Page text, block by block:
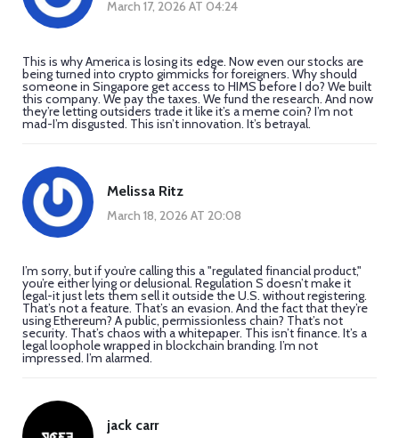
March 17, 2026 AT 04:24
This is why America is losing its edge. Now even our stocks are
being turned into crypto gimmicks for foreigners. Why should
someone in Singapore get access to HIMS before I do? We built
this company. We pay the taxes. We fund the research. And now
they’re letting outsiders trade it like it’s a meme coin? I’m not
mad-I’m disgusted. This isn’t innovation. It’s betrayal.
Melissa Ritz
March 18, 2026 AT 20:08
I’m sorry, but if you’re calling this a "regulated financial product,"
you’re either lying or delusional. Regulation S doesn’t make it
legal-it just lets them sell it outside the U.S. without registering.
That’s not a feature. That’s an evasion. And the fact that they’re
using Ethereum? A public, permissionless chain? That’s not
security. That’s chaos with a whitepaper. This isn’t finance. It’s a
legal loophole wrapped in blockchain branding. I’m not
impressed. I’m alarmed.
jack carr